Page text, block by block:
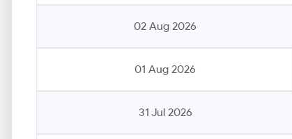
02 Aug 2026
01 Aug 2026
31 Jul 2026